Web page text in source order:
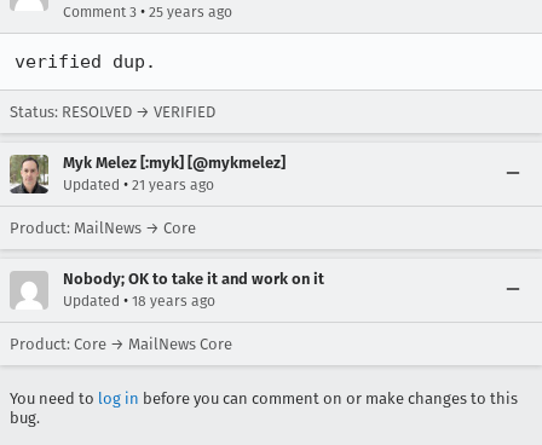
Comment 3 • 25 years ago
verified dup.
Status: RESOLVED → VERIFIED
Myk Melez [:myk] [@mykmelez]
Updated • 21 years ago
Product: MailNews → Core
Nobody; OK to take it and work on it
Updated • 18 years ago
Product: Core → MailNews Core
You need to log in before you can comment on or make changes to this
bug.